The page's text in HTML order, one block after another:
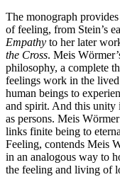
The monograph
of feeling, from Stein’s
Empathy to her later
the Cross. Meis
philosophy, a complete
feelings work in the
human beings to
and spirit. And this unity
as persons. Meis
links finite being to
Feeling, contends Meis
in an analogous way to
the feeling and living of